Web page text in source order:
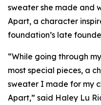
sweater she made and
Apart, a character
foundation’s late
“While going through
most special pieces, a
sweater I made for my
Apart,” said Haley Lu